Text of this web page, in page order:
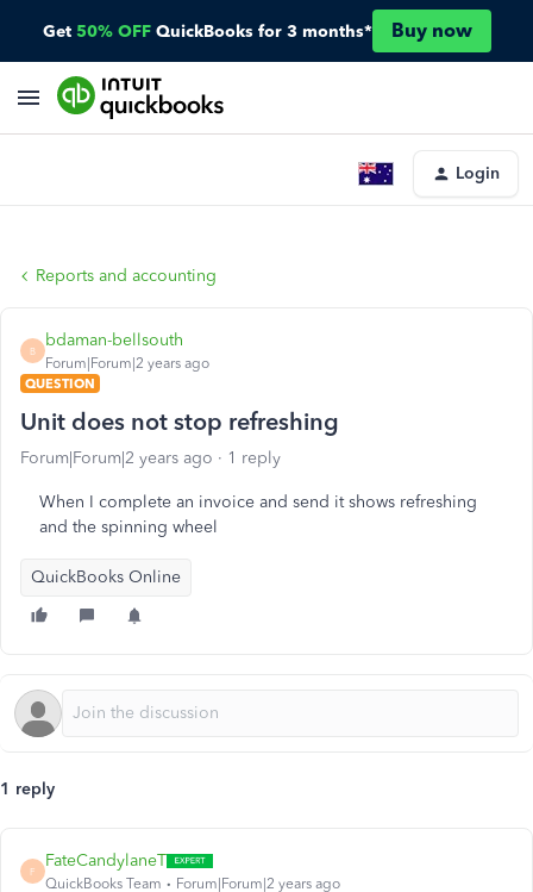
Get 50% OFF QuickBooks for 3 months* Buy now
Login
Reports and accounting
B
bdaman-bellsouth
Forum|Forum|2 years ago
QUESTION
Unit does not stop refreshing
Forum|Forum|2 years ago 1 reply
When I complete an invoice and send it shows refreshing
and the spinning wheel
QuickBooks Online
1 reply
F
FateCandylaneT
QuickBooks Team Forum|Forum|2 years ago